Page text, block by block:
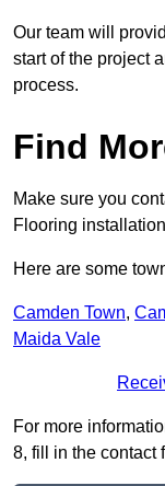
Our team will
start of the project
process.
Find
Make sure you
Flooring
Here are some
Camden Town,
Maida Vale
For more
8, fill in the contact